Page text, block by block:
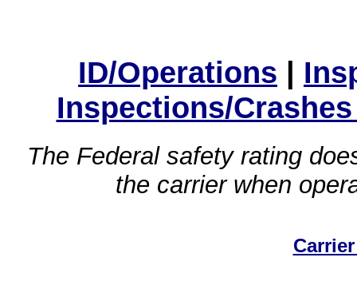
ID/Operations |
Inspections/
The Federal safety rating
the carrier when